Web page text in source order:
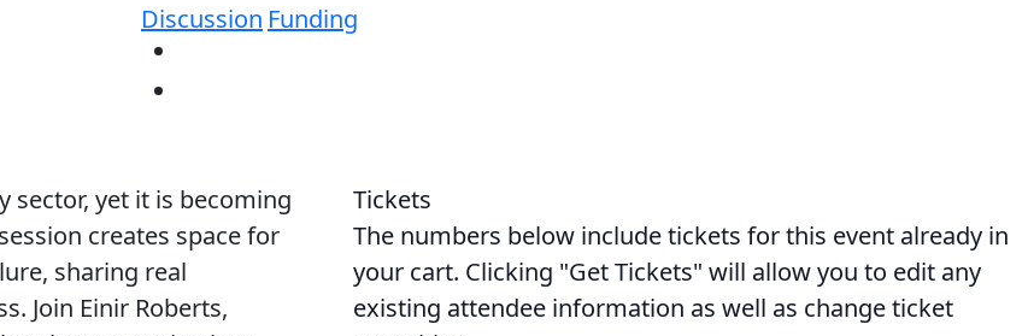
Discussion Funding
sector, yet it is becoming
creates space for
sharing real
Join Einir Roberts,
Tickets
The numbers below include tickets for this event already in
your cart. Clicking "Get Tickets" will allow you to edit any
existing attendee information as well as change ticket